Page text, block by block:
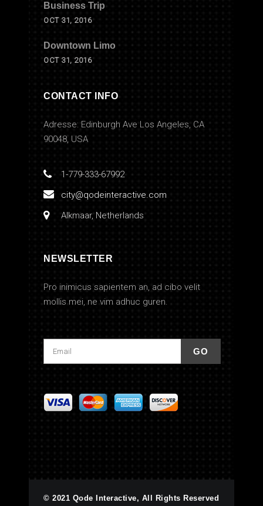
Business Trip
OCT 31, 2016
Downtown Limo
OCT 31, 2016
CONTACT INFO
Adresse: Edinburgh Ave Los Angeles, CA
90048, USA
1-779-333-67992
city@qodeinteractive.com
Alkmaar, Netherlands
NEWSLETTER
Pro inimicus sapientem an, ad cibo velit
mollis mei, ne vim adhuc guren.
© 2021 Qode Interactive, All Rights Reserved